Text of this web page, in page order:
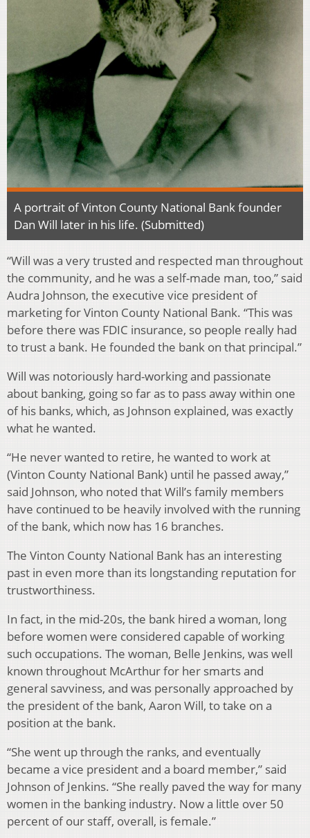
A portrait of Vinton County National Bank founder
Dan Will later in his life. (Submitted)
“Will was a very trusted and respected man throughout
the community, and he was a self-made man, too,” said
Audra Johnson, the executive vice president of
marketing for Vinton County National Bank. “This was
before there was FDIC insurance, so people really had
to trust a bank. He founded the bank on that principal.”
Will was notoriously hard-working and passionate
about banking, going so far as to pass away within one
of his banks, which, as Johnson explained, was exactly
what he wanted.
“He never wanted to retire, he wanted to work at
(Vinton County National Bank) until he passed away,”
said Johnson, who noted that Will’s family members
have continued to be heavily involved with the running
of the bank, which now has 16 branches.
The Vinton County National Bank has an interesting
past in even more than its longstanding reputation for
trustworthiness.
In fact, in the mid-20s, the bank hired a woman, long
before women were considered capable of working
such occupations. The woman, Belle Jenkins, was well
known throughout McArthur for her smarts and
general savviness, and was personally approached by
the president of the bank, Aaron Will, to take on a
position at the bank.
“She went up through the ranks, and eventually
became a vice president and a board member,” said
Johnson of Jenkins. “She really paved the way for many
women in the banking industry. Now a little over 50
percent of our staff, overall, is female.”